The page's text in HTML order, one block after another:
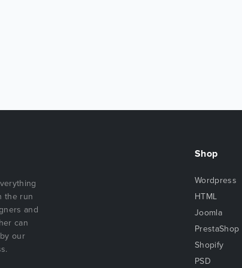
the run
and
can
our
Shop
Wordpress
HTML
Joomla
PrestaShop
Shopify
PSD